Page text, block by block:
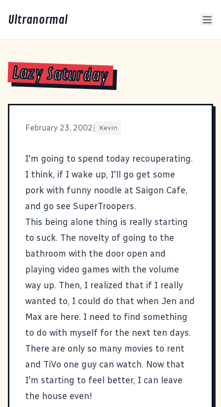
Ultranormal
Lazy Saturday
February 23, 2002 Kevin
I'm going to spend today recouperating.
I think, if I wake up, I'll go get some
pork with funny noodle at Saigon Cafe,
and go see SuperTroopers.
This being alone thing is really starting
to suck. The novelty of going to the
bathroom with the door open and
playing video games with the volume
way up. Then, I realized that if I really
wanted to, I could do that when Jen and
Max are here. I need to find something
to do with myself for the next ten days.
There are only so many movies to rent
and TiVo one guy can watch. Now that
I'm starting to feel better, I can leave
the house even!